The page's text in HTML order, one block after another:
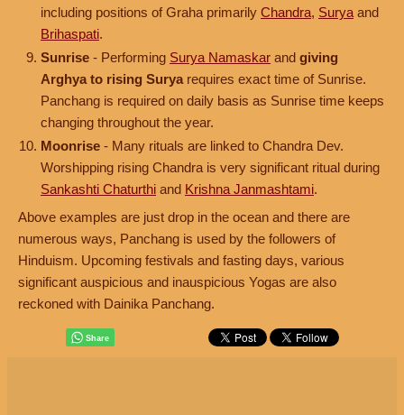
including positions of Graha primarily Chandra, Surya and
Brihaspati.
Sunrise - Performing Surya Namaskar and giving
Arghya to rising Surya requires exact time of Sunrise.
Panchang is required on daily basis as Sunrise time keeps
changing throughout the year.
Moonrise - Many rituals are linked to Chandra Dev.
Worshipping rising Chandra is very significant ritual during
Sankashti Chaturthi and Krishna Janmashtami.
Above examples are just drop in the ocean and there are
numerous ways, Panchang is used by the followers of
Hinduism. Upcoming festivals and fasting days, various
significant auspicious and inauspicious Yogas are also
reckoned with Dainika Panchang.